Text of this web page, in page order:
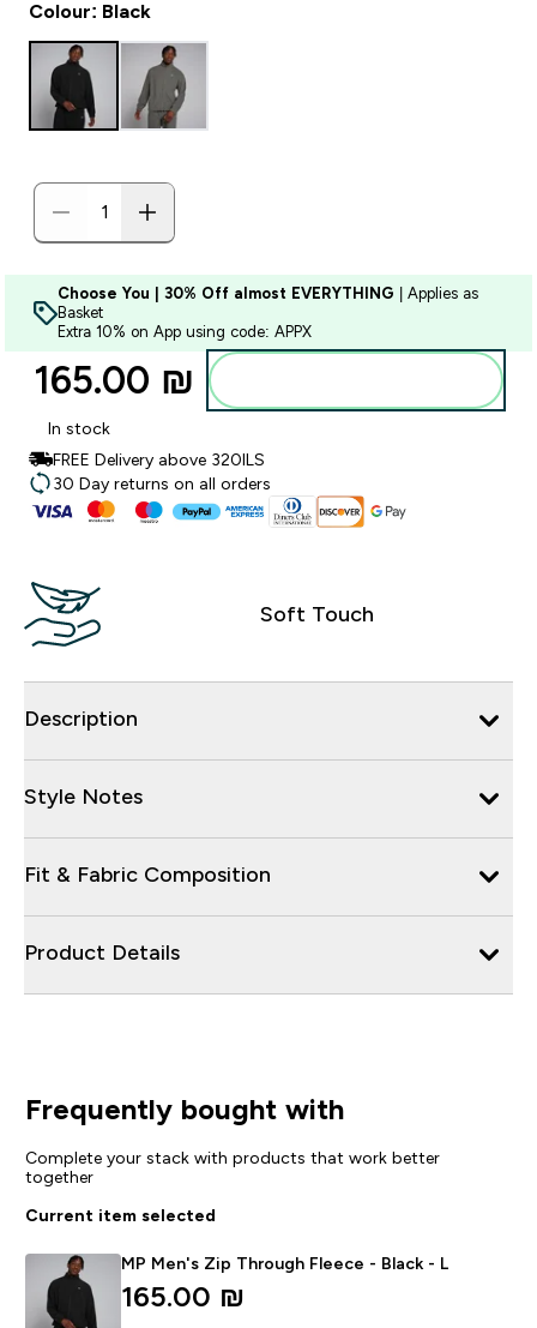
Colour: Black
Choose You | 30% Off almost EVERYTHING | Applies as
Basket
Extra 10% on App using code: APPX
165.00 ₪‎
In stock
FREE Delivery above 320ILS
30 Day returns on all orders
Soft Touch
Description
Style Notes
Fit & Fabric Composition
Product Details
Frequently bought with
Complete your stack with products that work better
together
Current item selected
MP Men's Zip Through Fleece - Black - L
165.00 ₪‎